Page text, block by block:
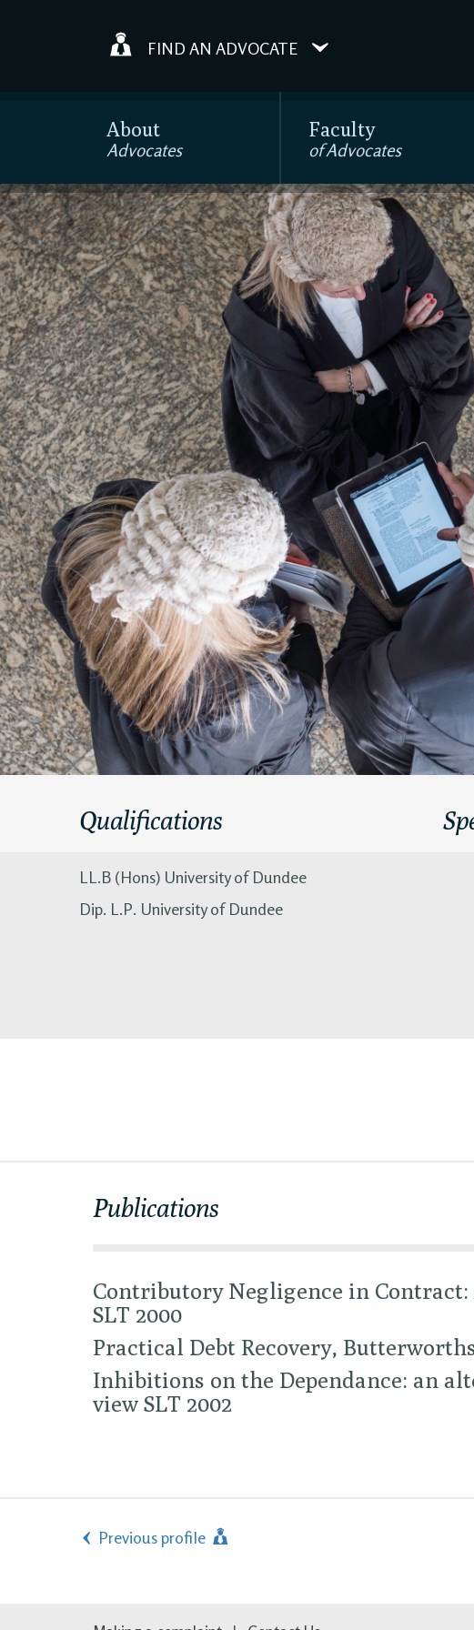
FIND AN ADVOCATE
About
Advocates
Faculty
of Advocates
Qualifications
LL.B (Hons) University of Dundee
Dip. L.P. University of Dundee
Publications
Contributory Negligence in Contract:
SLT 2000
Practical Debt Recovery, Butterworths
Inhibitions on the Dependance: an
view SLT 2002
Previous profile